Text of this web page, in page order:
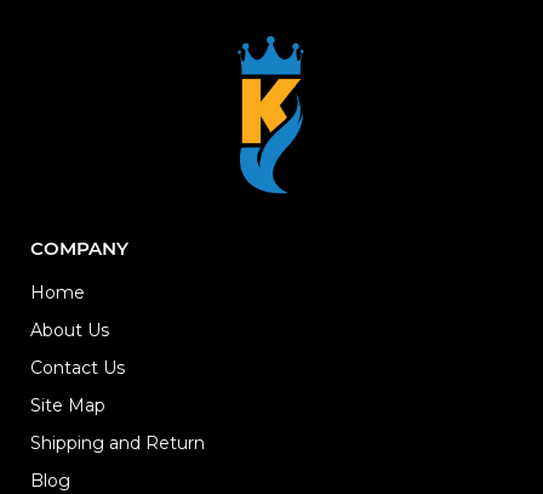
COMPANY
Home
About Us
Contact Us
Site Map
Shipping and Return
Blog